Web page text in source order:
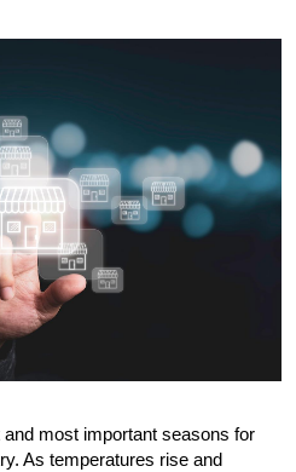
most important seasons for
As temperatures rise and